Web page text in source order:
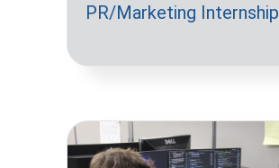
PR/Marketing Internship